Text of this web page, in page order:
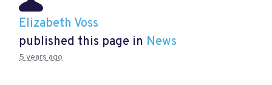
Elizabeth Voss
published this page in News
5 years ago